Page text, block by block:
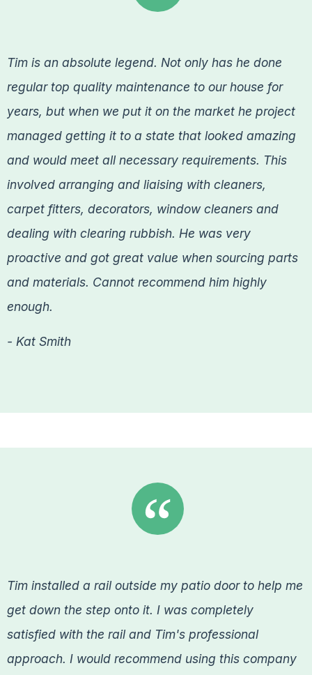
Tim is an absolute legend. Not only has he done
regular top quality maintenance to our house for
years, but when we put it on the market he project
managed getting it to a state that looked amazing
and would meet all necessary requirements. This
involved arranging and liaising with cleaners,
carpet fitters, decorators, window cleaners and
dealing with clearing rubbish. He was very
proactive and got great value when sourcing parts
and materials. Cannot recommend him highly
enough.
- Kat Smith
Tim installed a rail outside my patio door to help me
get down the step onto it. I was completely
satisfied with the rail and Tim's professional
approach. I would recommend using this company